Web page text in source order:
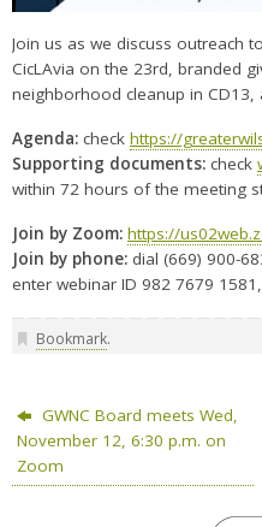
Join us as we discuss outreach
CicLAvia on the 23rd, branded
neighborhood cleanup in CD13,
Agenda: check https://
Supporting documents: check
within 72 hours of the meeting
Join by Zoom: https://
Join by phone: dial (669) 900-
enter webinar ID 982 7679
Bookmark.
GWNC Board meets Wed,
November 12, 6:30 p.m. on
Zoom